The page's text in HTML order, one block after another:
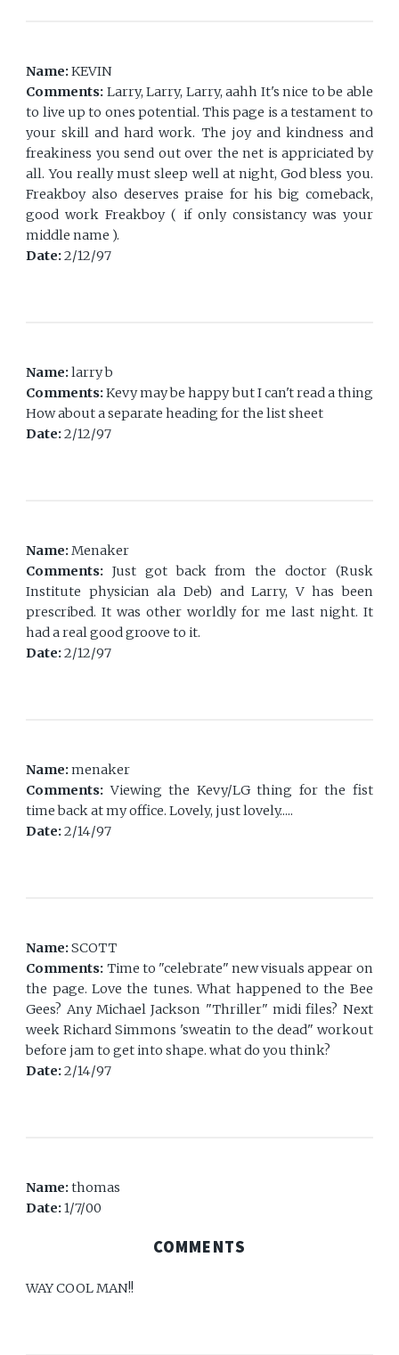
Name:KEVIN
Comments: Larry, Larry, Larry, aahh It's nice to be able
to live up to ones potential. This page is a testament to
your skill and hard work. The joy and kindness and
freakiness you send out over the net is appriciated by
all. You really must sleep well at night, God bless you.
Freakboy also deserves praise for his big comeback,
good work Freakboy ( if only consistancy was your
middle name ).
Date:2/12/97
Name:larry b
Comments:Kevy may be happy but I can't read a thing
How about a separate heading for the list sheet
Date:2/12/97
Name:Menaker
Comments:Just got back from the doctor (Rusk
Institute physician ala Deb) and Larry, V has been
prescribed. It was other worldly for me last night. It
had a real good groove to it.
Date:2/12/97
Name:menaker
Comments:Viewing the Kevy/LG thing for the fist
time back at my office. Lovely, just lovely.....
Date:2/14/97
Name:SCOTT
Comments: Time to "celebrate" new visuals appear on
the page. Love the tunes. What happened to the Bee
Gees? Any Michael Jackson "Thriller" midi files? Next
week Richard Simmons 'sweatin to the dead" workout
before jam to get into shape. what do you think?
Date:2/14/97
Name:thomas
Date:1/7/00
COMMENTS
WAY COOL MAN!!